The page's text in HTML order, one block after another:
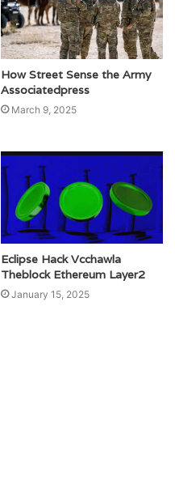
How Street Sense the Army
Associatedpress
March 9, 2025
Eclipse Hack Vcchawla
Theblock Ethereum Layer2
January 15, 2025